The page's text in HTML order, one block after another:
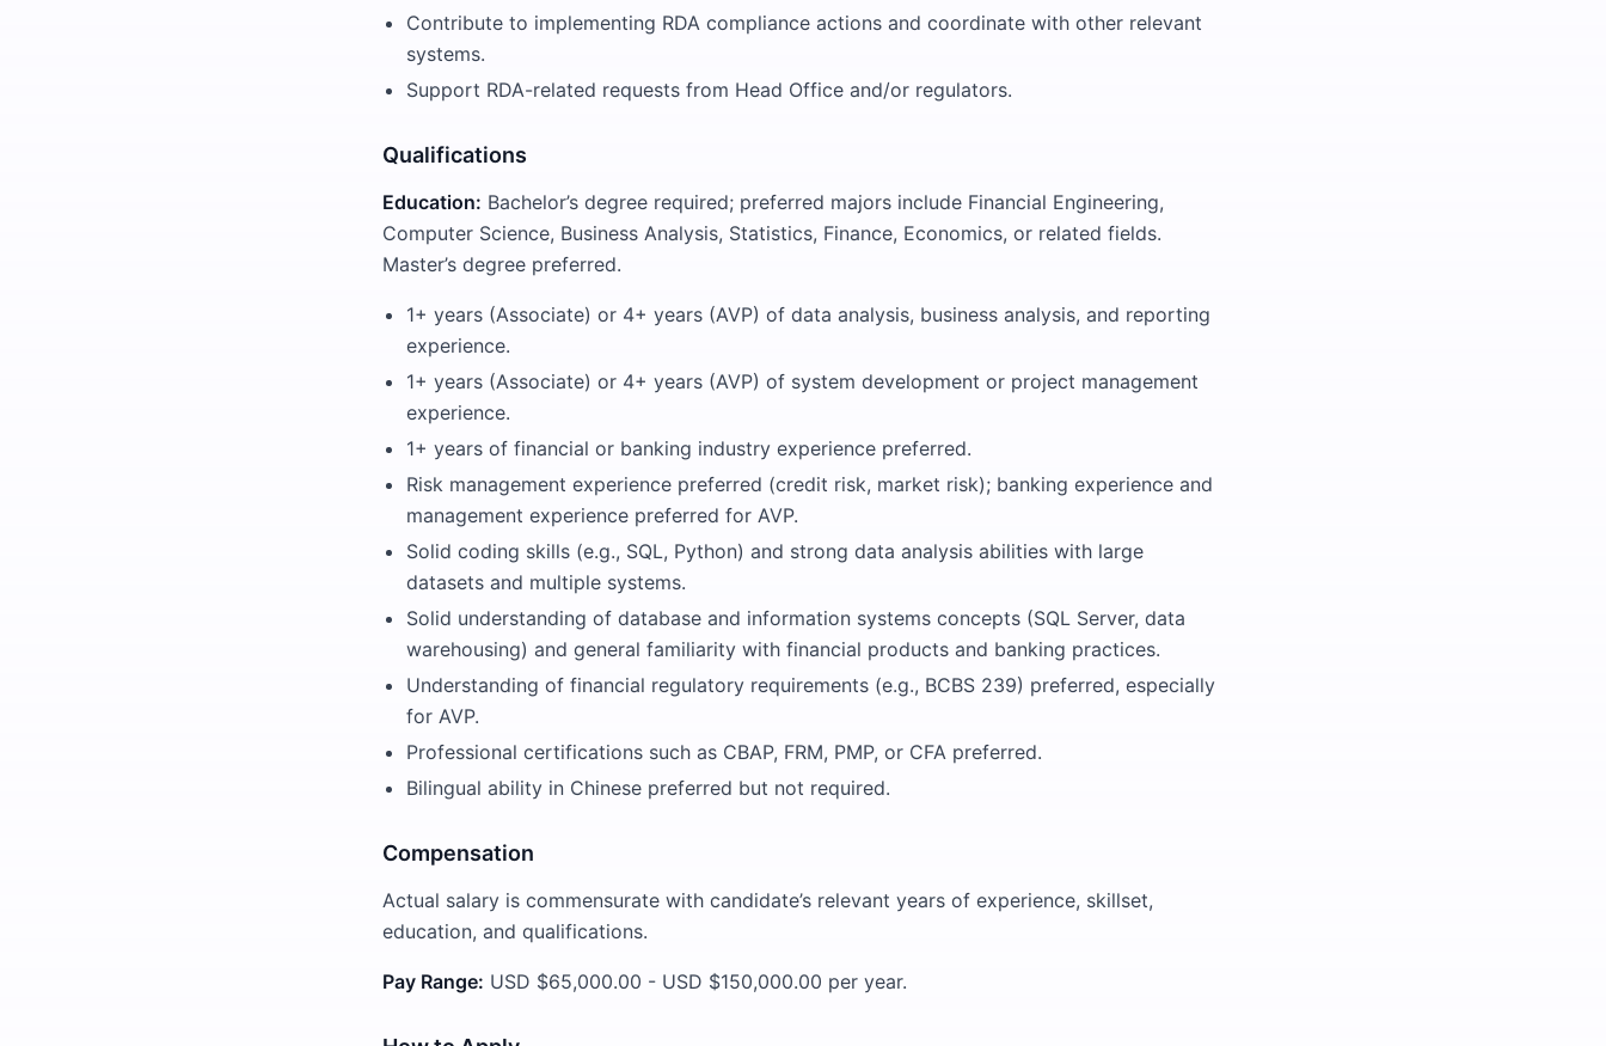
Contribute to implementing RDA compliance actions and coordinate with other relevant
systems.
Support RDA-related requests from Head Office and/or regulators.
Qualifications
Education: Bachelor’s degree required; preferred majors include Financial Engineering,
Computer Science, Business Analysis, Statistics, Finance, Economics, or related fields.
Master’s degree preferred.
1+ years (Associate) or 4+ years (AVP) of data analysis, business analysis, and reporting
experience.
1+ years (Associate) or 4+ years (AVP) of system development or project management
experience.
1+ years of financial or banking industry experience preferred.
Risk management experience preferred (credit risk, market risk); banking experience and
management experience preferred for AVP.
Solid coding skills (e.g., SQL, Python) and strong data analysis abilities with large
datasets and multiple systems.
Solid understanding of database and information systems concepts (SQL Server, data
warehousing) and general familiarity with financial products and banking practices.
Understanding of financial regulatory requirements (e.g., BCBS 239) preferred, especially
for AVP.
Professional certifications such as CBAP, FRM, PMP, or CFA preferred.
Bilingual ability in Chinese preferred but not required.
Compensation
Actual salary is commensurate with candidate’s relevant years of experience, skillset,
education, and qualifications.
Pay Range: USD $65,000.00 - USD $150,000.00 per year.